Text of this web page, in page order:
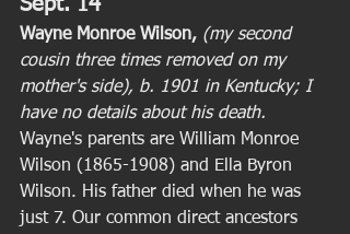
Sept. 14
Wayne Monroe Wilson, (my second
cousin three times removed on my
mother's side), b. 1901 in Kentucky; I
have no details about his death.
Wayne's parents are William Monroe
Wilson (1865-1908) and Ella Byron
Wilson. His father died when he was
just 7. Our common direct ancestors